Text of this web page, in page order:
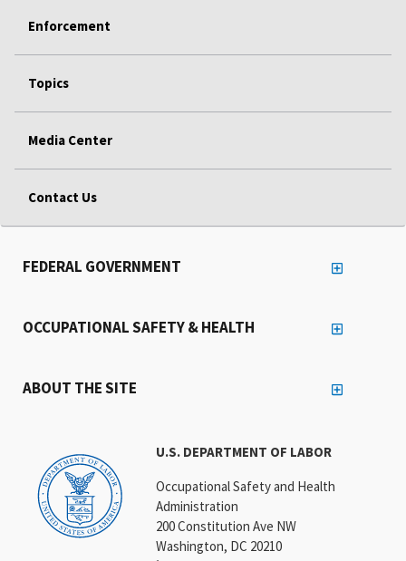
Enforcement
Topics
Media Center
Contact Us
U.S. DEPARTMENT OF LABOR
Occupational Safety and Health
Administration
200 Constitution Ave NW
Washington, DC 20210
FEDERAL GOVERNMENT
OCCUPATIONAL SAFETY & HEALTH
ABOUT THE SITE